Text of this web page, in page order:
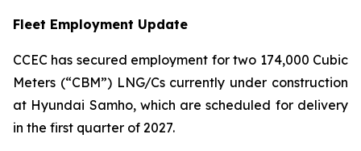
Fleet Employment Update
CCEC has secured employment for two 174,000 Cubic
Meters (“CBM”) LNG/Cs currently under construction
at Hyundai Samho, which are scheduled for delivery
in the first quarter of 2027.